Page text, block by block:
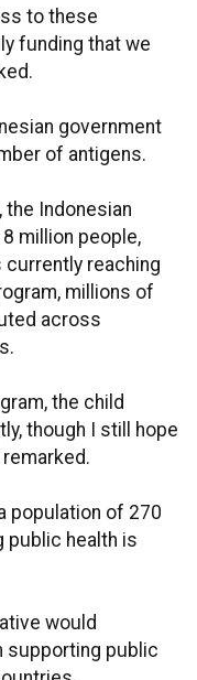
to these
funding that we
government
of antigens.
the Indonesian
million people,
reaching
millions of
across
the child
though I still hope
population of 270
public health is
would
supporting public